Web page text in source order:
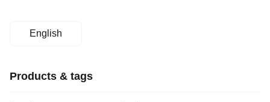
English
Products & tags